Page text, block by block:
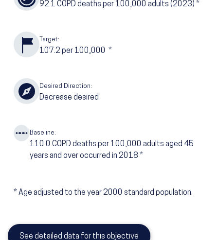
92.1 COPD deaths per 100,000 adults (2023) *
Target:
107.2 per 100,000 *
Desired Direction:
Decrease desired
Baseline:
110.0COPD deaths per 100,000 adults aged 45
years and over occurred in 2018 *
* Age adjusted to the year 2000 standard population.
See detailed data for this objective